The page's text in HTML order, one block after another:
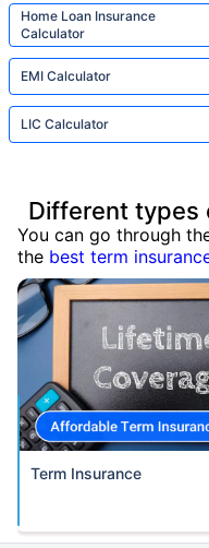
Home Loan Insurance
Calculator
EMI Calculator
LIC Calculator
Different types
You can go through
the best term
Term Insurance